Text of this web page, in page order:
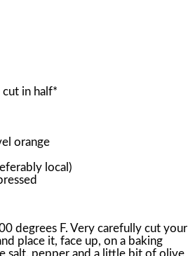
cut in half*
orange
local)
degrees F. Very carefully cut your
place it, face up, on a baking